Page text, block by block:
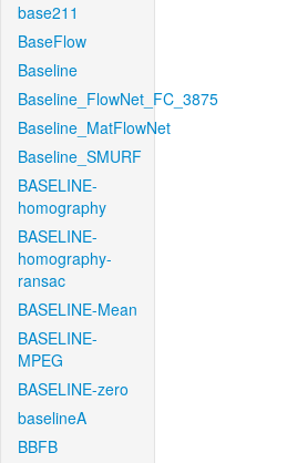
base211
BaseFlow
Baseline
Baseline_FlowNet_FC_3875
Baseline_MatFlowNet
Baseline_SMURF
BASELINE-
homography
BASELINE-
homography-
ransac
BASELINE-Mean
BASELINE-
MPEG
BASELINE-zero
baselineA
BBFB